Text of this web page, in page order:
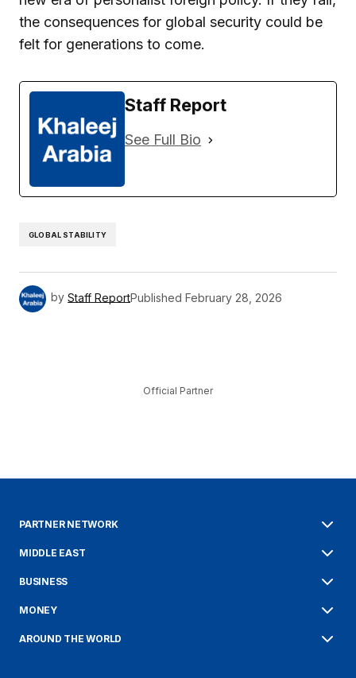
the consequences for global security could be
felt for generations to come.
Staff Report
See Full Bio
GLOBAL STABILITY
by Staff ReportPublished February 28, 2026
Official Partner
PARTNER NETWORK
MIDDLE EAST
BUSINESS
MONEY
AROUND THE WORLD